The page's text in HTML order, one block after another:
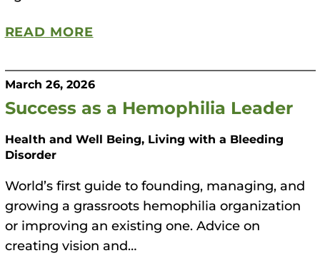
READ MORE
March 26, 2026
Success as a Hemophilia Leader
Health and Well Being, Living with a Bleeding
Disorder
World’s first guide to founding, managing, and
growing a grassroots hemophilia organization
or improving an existing one. Advice on
creating vision and…